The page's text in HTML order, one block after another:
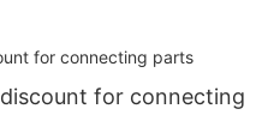
for connecting